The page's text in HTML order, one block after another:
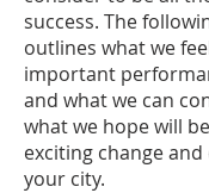
success. The
outlines what we
important
and what we can
what we hope will
exciting change
your city.